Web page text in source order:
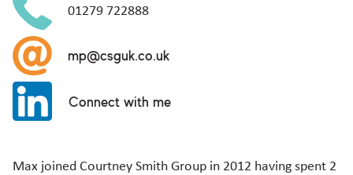
01279 722888
mp@csguk.co.uk
Connect with me
Max joined Courtney Smith Group in 2012 having spent 2